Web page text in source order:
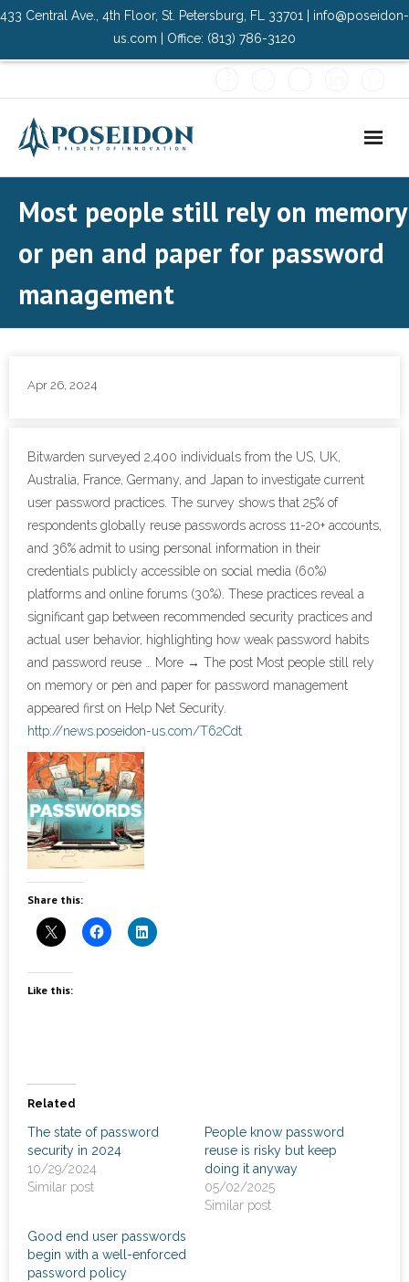
433 Central Ave., 4th Floor, St. Petersburg, FL 33701 | info@poseidon-
us.com | Office: (813) 786-3120
- Cybersecurity
- Elite Protection Solutions
- Risk Assessments
- Risk Management
- CMMC Solutions
- vCISO
- MSP Services
Partners
News
- Awards & Recognition
Contact Us
Most people still rely on memory
or pen and paper for password
management
Apr 26, 2024
Bitwarden surveyed 2,400 individuals from the US, UK,
Australia, France, Germany, and Japan to investigate current
user password practices. The survey shows that 25% of
respondents globally reuse passwords across 11-20+ accounts,
and 36% admit to using personal information in their
credentials publicly accessible on social media (60%)
platforms and online forums (30%). These practices reveal a
significant gap between recommended security practices and
actual user behavior, highlighting how weak password habits
and password reuse … More → The post Most people still rely
on memory or pen and paper for password management
appeared first on Help Net Security.
http://news.poseidon-us.com/T62Cdt
Share this:
Like this:
Related
The state of password
security in 2024
10/29/2024
Similar post
People know password
reuse is risky but keep
doing it anyway
05/02/2025
Similar post
Good end user passwords
begin with a well-enforced
password policy